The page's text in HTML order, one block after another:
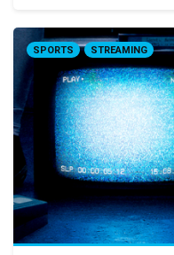
SPORTS STREAMING